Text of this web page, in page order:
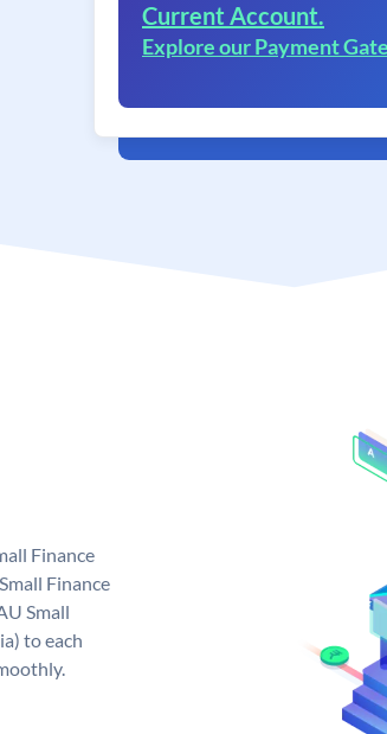
Current Account.
Explore our Payment
Finance
Finance
Small
to each